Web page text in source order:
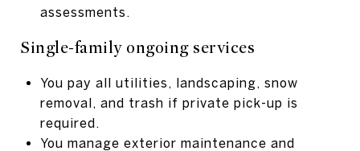
assessments.
Single-family ongoing services
You pay all utilities, landscaping, snow
removal, and trash if private pick-up is
required.
You manage exterior maintenance and